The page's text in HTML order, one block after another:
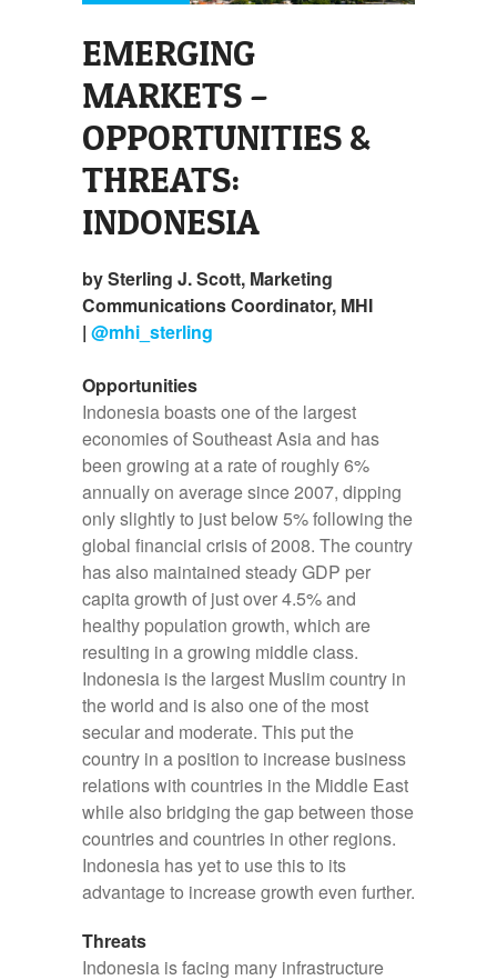
EMERGING
MARKETS –
OPPORTUNITIES &
THREATS:
INDONESIA
by Sterling J. Scott, Marketing
Communications Coordinator, MHI
| @mhi_sterling
Opportunities
Indonesia boasts one of the largest
economies of Southeast Asia and has
been growing at a rate of roughly 6%
annually on average since 2007, dipping
only slightly to just below 5% following the
global financial crisis of 2008. The country
has also maintained steady GDP per
capita growth of just over 4.5% and
healthy population growth, which are
resulting in a growing middle class.
Indonesia is the largest Muslim country in
the world and is also one of the most
secular and moderate. This put the
country in a position to increase business
relations with countries in the Middle East
while also bridging the gap between those
countries and countries in other regions.
Indonesia has yet to use this to its
advantage to increase growth even further.
Threats
Indonesia is facing many infrastructure